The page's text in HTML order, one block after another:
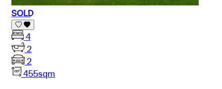
SOLD
4
2
2
455sqm